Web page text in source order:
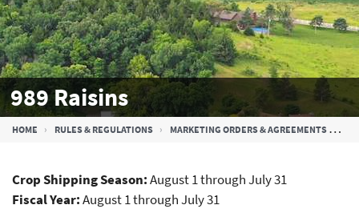
989 Raisins
Breadcrumb
HOME RULES & REGULATIONS MARKETING ORDERS & AGREEMENTS
Crop Shipping Season:August 1 through July 31
Fiscal Year:August 1 through July 31